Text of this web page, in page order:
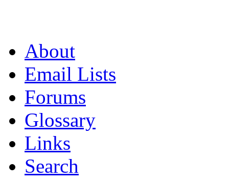
About
Email Lists
Forums
Glossary
Links
Search